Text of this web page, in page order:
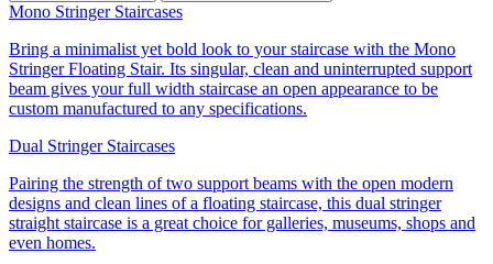
Mono Stringer Staircases
Bring a minimalist yet bold look to your staircase with the Mono
Stringer Floating Stair. Its singular, clean and uninterrupted support
beam gives your full width staircase an open appearance to be
custom manufactured to any specifications.
Dual Stringer Staircases
Pairing the strength of two support beams with the open modern
designs and clean lines of a floating staircase, this dual stringer
straight staircase is a great choice for galleries, museums, shops and
even homes.